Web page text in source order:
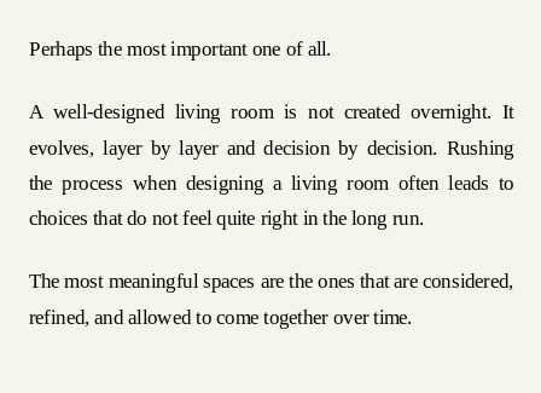
Perhaps the most important one of all.
A well-designed living room is not created overnight. It
evolves, layer by layer and decision by decision. Rushing
the process when designing a living room often leads to
choices that do not feel quite right in the long run.
The most meaningful spaces are the ones that are considered,
refined, and allowed to come together over time.